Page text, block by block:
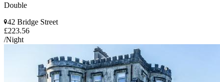
Double
42 Bridge Street
£223.56
/Night